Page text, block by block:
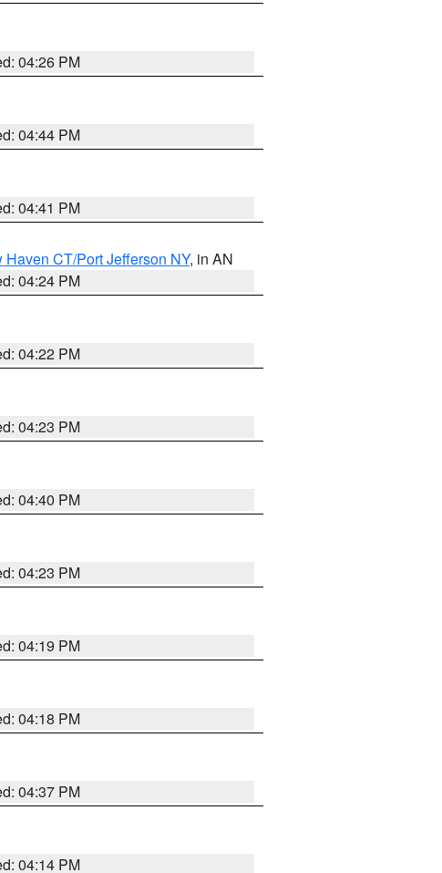
04:26 PM
04:44 PM
04:41 PM
CT/Port Jefferson NY, in AN
04:24 PM
04:22 PM
04:23 PM
04:40 PM
04:23 PM
04:19 PM
04:18 PM
04:37 PM
04:14 PM